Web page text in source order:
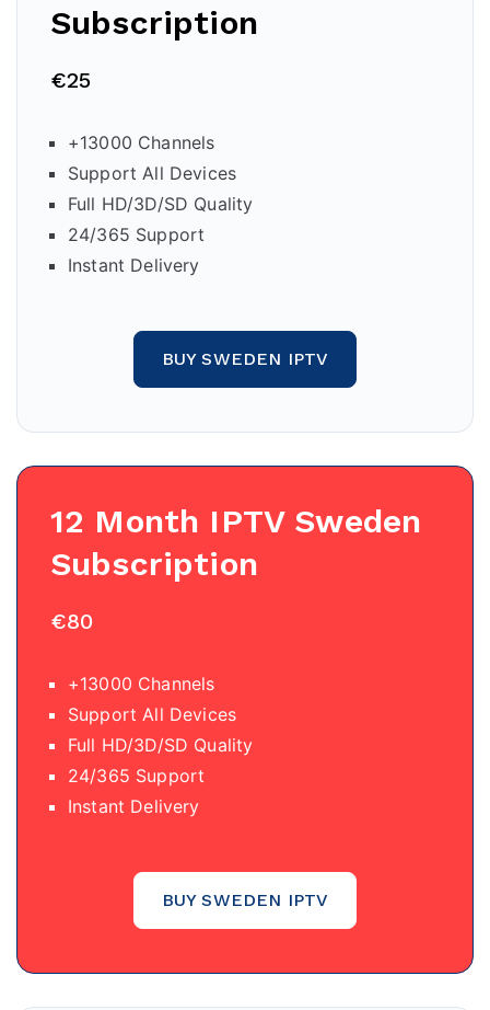
Subscription
€25
+13000 Channels
Support All Devices
Full HD/3D/SD Quality
24/365 Support
Instant Delivery
BUY SWEDEN IPTV
12 Month IPTV Sweden
Subscription
€80
+13000 Channels
Support All Devices
Full HD/3D/SD Quality
24/365 Support
Instant Delivery
BUY SWEDEN IPTV